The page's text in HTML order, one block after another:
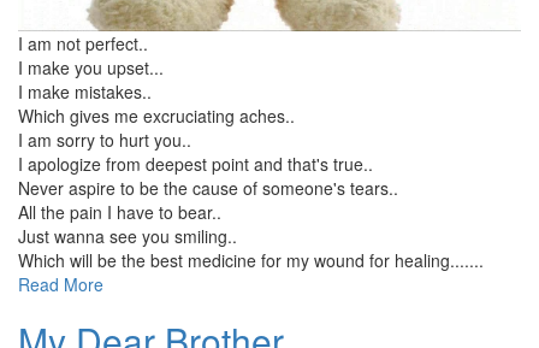
I am not perfect..
I make you upset...
I make mistakes..
Which gives me excruciating aches..
I am sorry to hurt you..
I apologize from deepest point and that's true..
Never aspire to be the cause of someone's tears..
All the pain I have to bear..
Just wanna see you smiling..
Which will be the best medicine for my wound for healing.......
Read More